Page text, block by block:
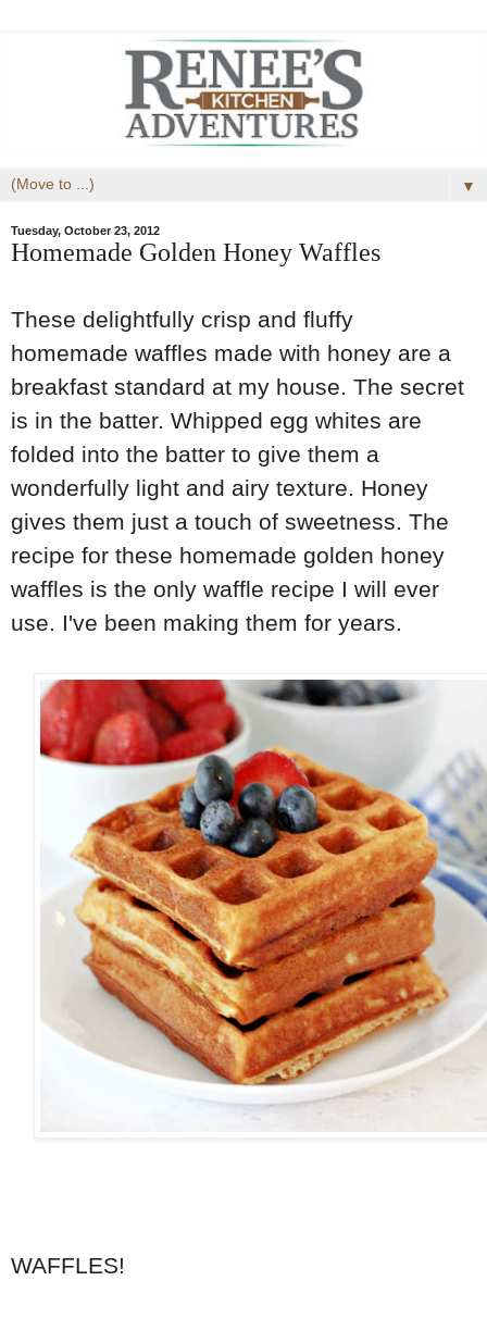
▼
Tuesday, October 23, 2012
Homemade Golden Honey Waffles
These delightfully crisp and fluffy
homemade waffles made with honey are a
breakfast standard at my house. The secret
is in the batter. Whipped egg whites are
folded into the batter to give them a
wonderfully light and airy texture. Honey
gives them just a touch of sweetness. The
recipe for these homemade golden honey
waffles is the only waffle recipe I will ever
use. I've been making them for years.
WAFFLES!